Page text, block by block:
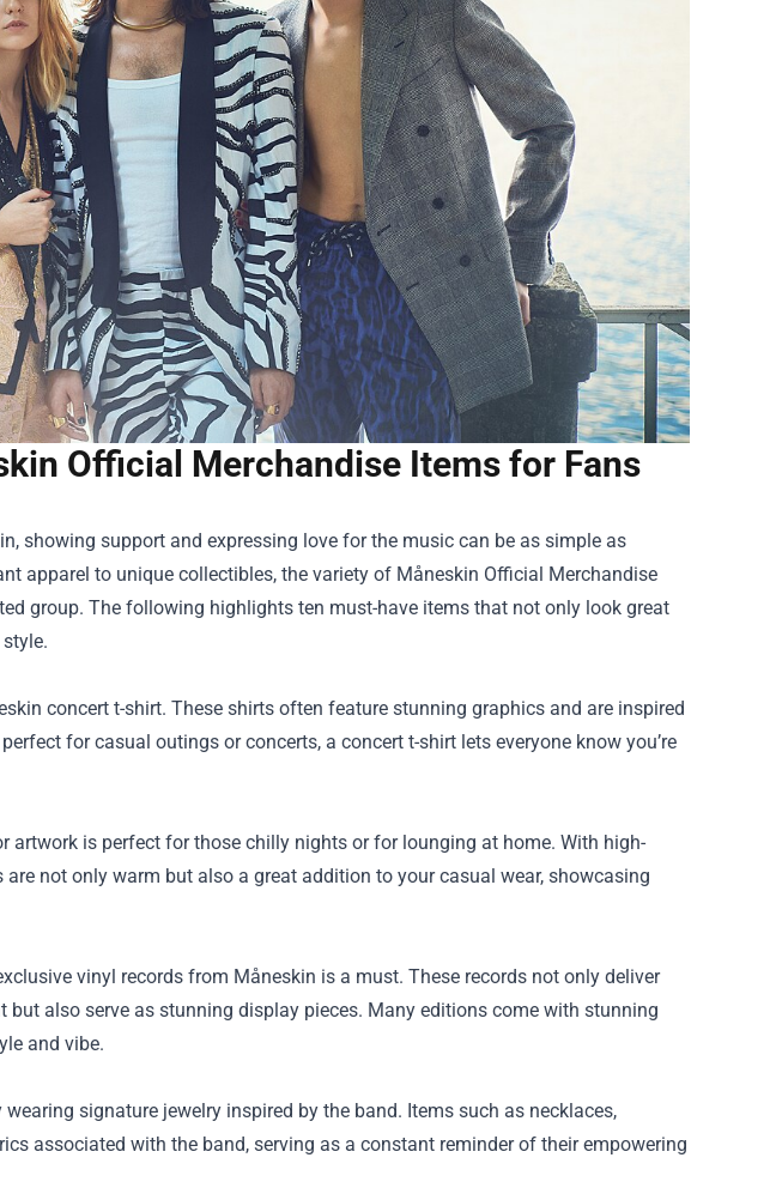
Official Merchandise Items for Fans
showing support and expressing love for the music can be as simple as
apparel to unique collectibles, the variety of Måneskin Official Merchandise
group. The following highlights ten must-have items that not only look great
concert t-shirt. These shirts often feature stunning graphics and are inspired
for casual outings or concerts, a concert t-shirt lets everyone know you’re
artwork is perfect for those chilly nights or for lounging at home. With high-
not only warm but also a great addition to your casual wear, showcasing
vinyl records from Måneskin is a must. These records not only deliver
also serve as stunning display pieces. Many editions come with stunning
and vibe.
signature jewelry inspired by the band. Items such as necklaces,
associated with the band, serving as a constant reminder of their empowering